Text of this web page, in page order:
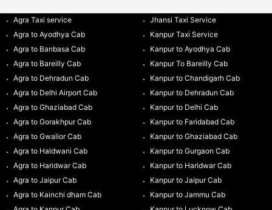
Agra Taxi service
Agra to Ayodhya Cab
Agra to Banbasa Cab
Agra to Bareilly Cab
Agra to Dehradun Cab
Agra to Delhi Airport Cab
Agra to Ghaziabad Cab
Agra to Gorakhpur Cab
Agra to Gwalior Cab
Agra to Haldwani Cab
Agra to Haridwar Cab
Agra to Jaipur Cab
Agra to Kainchi dham Cab
Jhansi Taxi Service
Kanpur Taxi Service
Kanpur to Ayodhya Cab
Kanpur To Bareilly Cab
Kanpur to Chandigarh Cab
Kanpur to Dehradun Cab
Kanpur to Delhi Cab
Kanpur to Faridabad Cab
Kanpur to Ghaziabad Cab
Kanpur to Gurgaon Cab
Kanpur to Haridwar Cab
Kanpur to Jaipur Cab
Kanpur to Jammu Cab